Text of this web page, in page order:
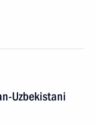
Uzbekistani